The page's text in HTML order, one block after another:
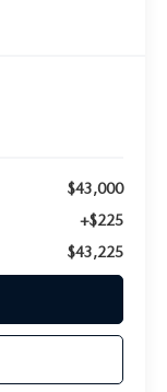
$43,000
+$225
$43,225